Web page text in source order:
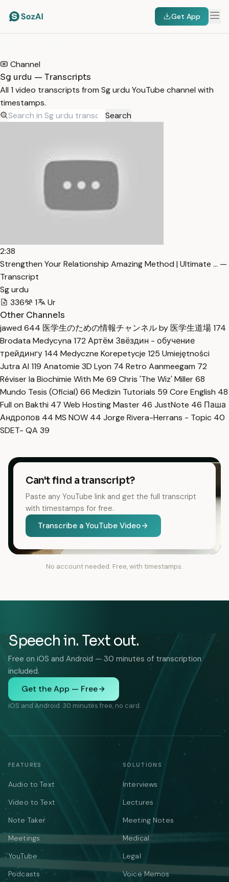
Get App
Channel
Sg urdu — Transcripts
All 1 video transcripts from Sg urdu YouTube channel with
timestamps.
Search
2:38
Strengthen Your Relationship Amazing Method | Ultimate … —
Transcript
Sg urdu
336
1
Ur
Other Channels
jawed 644 医学生のための情報チャンネル by 医学生道場174
Brodata Medycyna 172 Артём Звёздин - обучение
трейдингу144 Medyczne Korepetycje 125 Umiejętności
Jutra AI 119 Anatomie 3D Lyon 74 Retro Aanmeegam 72
Réviser la Biochimie With Me 69 Chris 'The Wiz' Miller68
Mundo Tesis (Oficial) 66 Medizin Tutorials 59 Core English 48
Full on Bakthi 47 Web Hosting Master 46 JustNote 46 Паша
Андропов 44 MS NOW 44 Jorge Rivera-Herrans - Topic 40
SDET- QA 39
Can't find a transcript?
Paste any YouTube link and get the full transcript
with timestamps for free.
Transcribe a YouTube Video
No account needed. Free, with timestamps.
Speech in. Text out.
Free on iOS and Android — 30 minutes of transcription
included.
Get the App — Free
iOS and Android. 30 minutes free, no card.
FEATURES
Audio to Text
Video to Text
Note Taker
Meetings
YouTube
Podcasts
SOLUTIONS
Interviews
Lectures
Meeting Notes
Medical
Legal
Voice Memos